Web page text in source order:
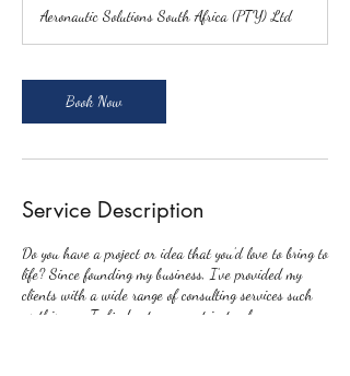
Aeronautic Solutions South Africa (PTY) Ltd
Book Now
Service Description
Do you have a project or idea that you’d love to bring to
life? Since founding my business, I’ve provided my
clients with a wide range of consulting services such
as this one. To find out more, get in touch.